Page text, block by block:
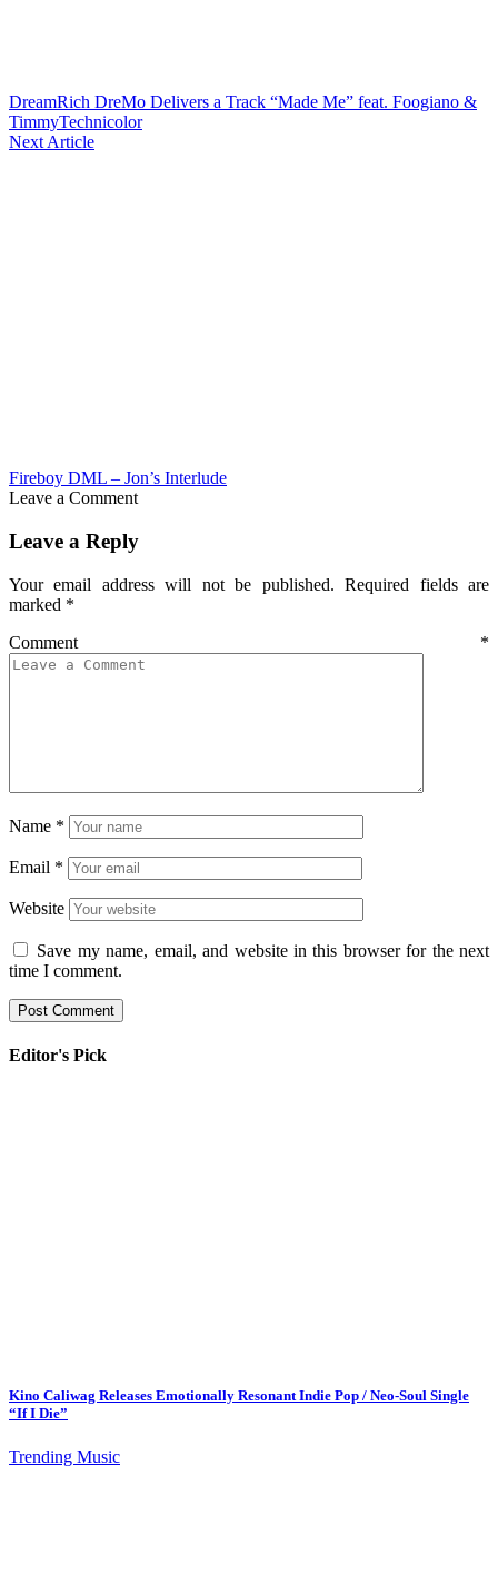
DreamRich DreMo Delivers a Track “Made Me” feat. Foogiano &
TimmyTechnicolor
Next Article
Fireboy DML – Jon’s Interlude
Leave a Comment
Leave a Reply
Your email address will not be published. Required fields are
marked *
Comment *
Name *
Email *
Website
Save my name, email, and website in this browser for the next
time I comment.
Editor's Pick
Kino Caliwag Releases Emotionally Resonant Indie Pop / Neo-Soul Single
“If I Die”
Trending Music